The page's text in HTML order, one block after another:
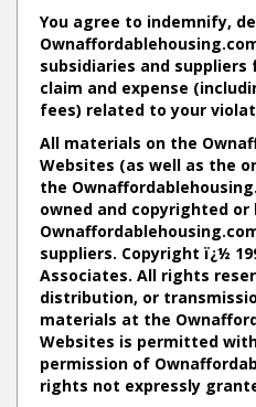
You agree to indemnify,
subsidiaries and
claim and expense
fees) related to your
All materials on the
Websites (as well as the
the
owned and copyrighted or
suppliers. Copyright ï¿½
Associates. All rights
distribution, or
materials at the
Websites is permitted
permission of
rights not expressly